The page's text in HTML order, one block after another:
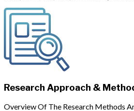
Research Approach &
Overview Of The Research Methods